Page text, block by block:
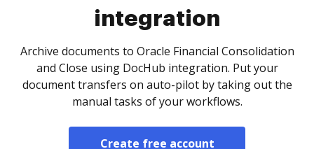
integration
Archive documents to Oracle Financial Consolidation
and Close using DocHub integration. Put your
document transfers on auto-pilot by taking out the
manual tasks of your workflows.
Create free account